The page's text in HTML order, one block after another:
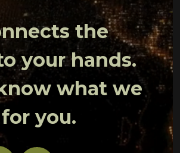
the
your hands.
what we
you.